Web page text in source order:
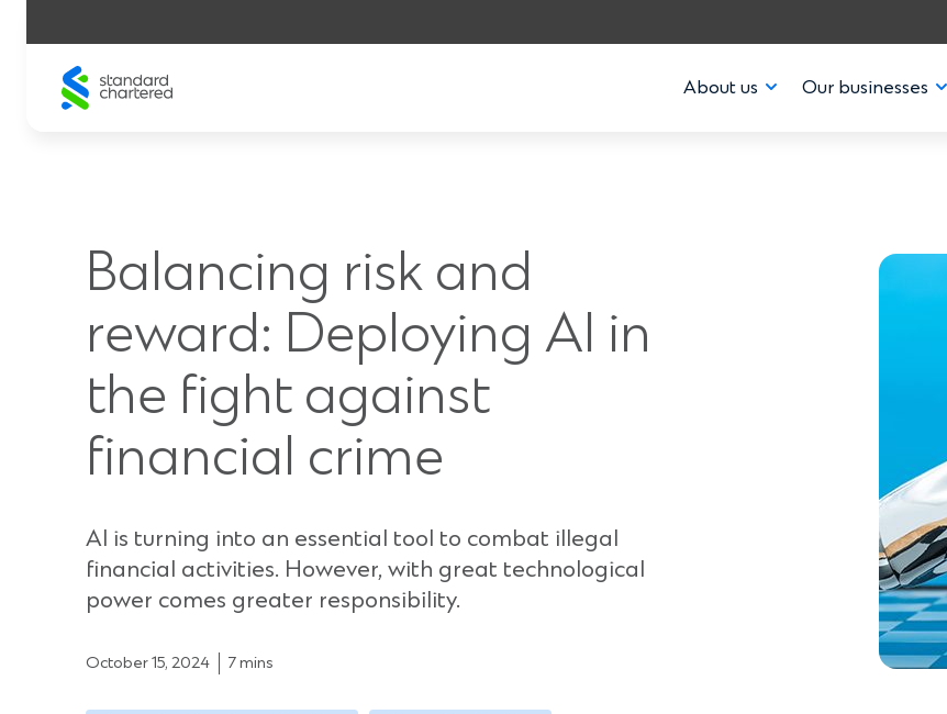
content
About us Our businesses
Balancing risk and
reward: Deploying AI in
the fight against
financial crime
AI is turning into an essential tool to combat illegal
financial activities. However, with great technological
power comes greater responsibility.
October 15, 2024 7 mins